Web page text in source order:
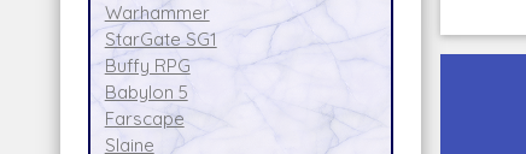
Warhammer
StarGate SG1
Buffy RPG
Babylon 5
Farscape
Slaine